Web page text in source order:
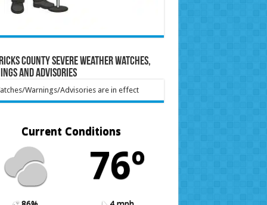
County Severe Weather Watches,
and Advisories
Warnings/Advisories are in effect
Current Conditions
76º